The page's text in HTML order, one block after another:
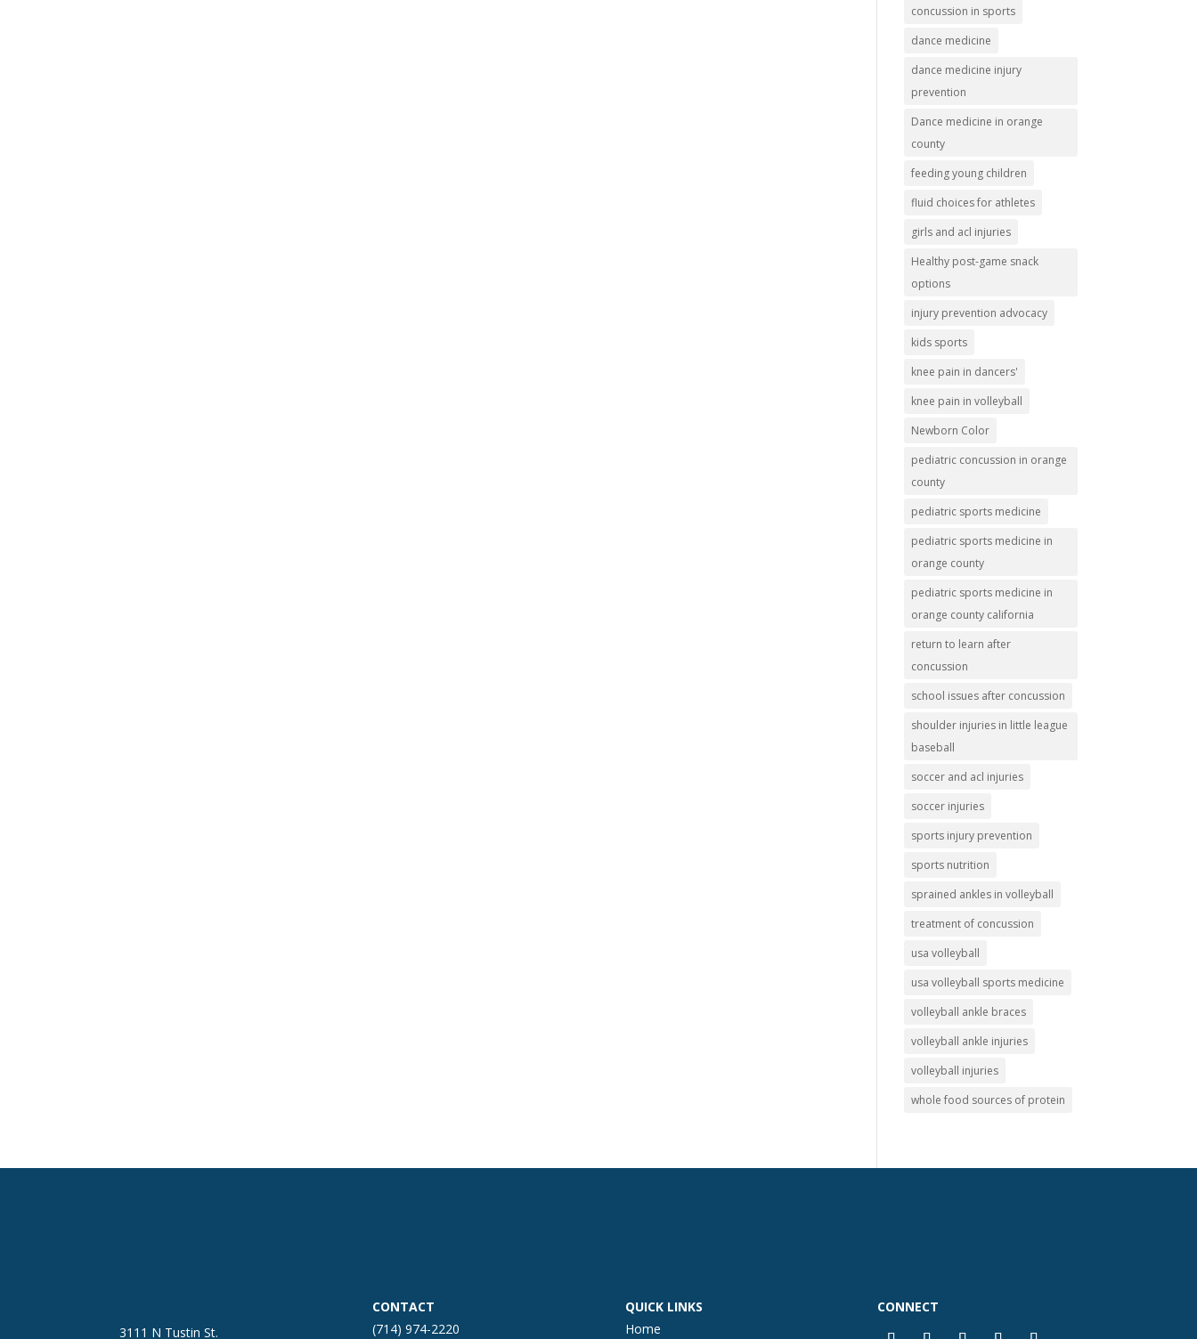
concussion in sports
dance medicine
dance medicine injury
prevention
Dance medicine in orange
county
feeding young children
fluid choices for athletes
girls and acl injuries
Healthy post-game snack
options
injury prevention advocacy
kids sports
knee pain in dancers'
knee pain in volleyball
Newborn Color
pediatric concussion in orange
county
pediatric sports medicine
pediatric sports medicine in
orange county
pediatric sports medicine in
orange county california
return to learn after
concussion
school issues after concussion
shoulder injuries in little league
baseball
soccer and acl injuries
soccer injuries
sports injury prevention
sports nutrition
sprained ankles in volleyball
treatment of concussion
usa volleyball
usa volleyball sports medicine
volleyball ankle braces
volleyball ankle injuries
volleyball injuries
whole food sources of protein
3111 N Tustin St.
CONTACT
(714) 974-2220
QUICK LINKS
Home
CONNECT